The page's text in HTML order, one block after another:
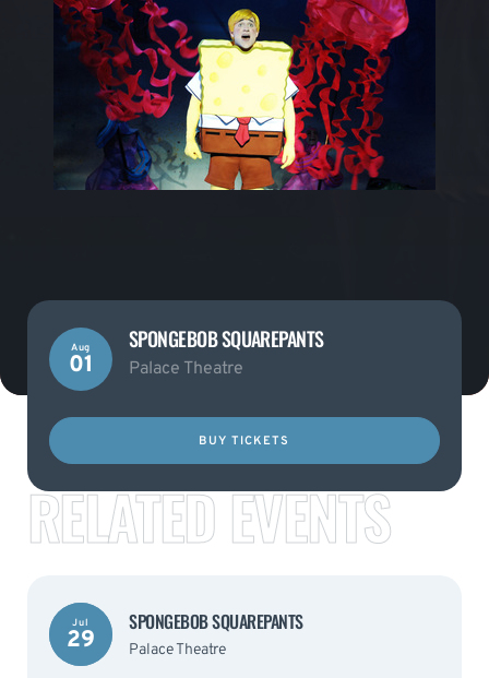
Aug
01
SPONGEBOB SQUAREPANTS
Palace Theatre
BUY TICKETS
RELATED EVENTS
Jul
29
SPONGEBOB SQUAREPANTS
Palace Theatre